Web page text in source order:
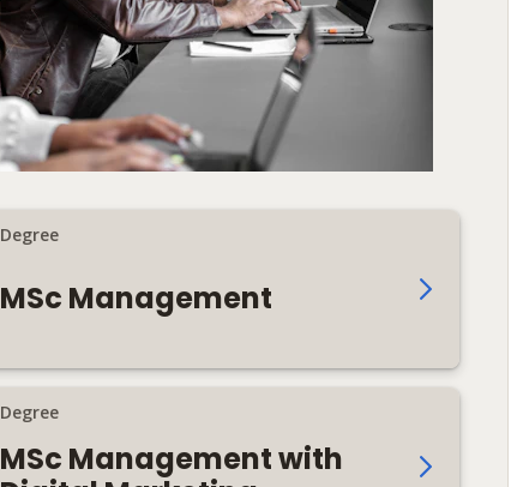
Degree
MSc Management
Degree
MSc Management with